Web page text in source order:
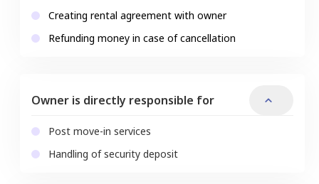
Creating rental agreement with owner
Refunding money in case of cancellation
Owner is directly responsible for
Post move-in services
Handling of security deposit